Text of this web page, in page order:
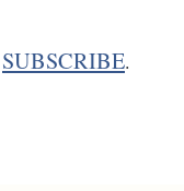
SUBSCRIBE.